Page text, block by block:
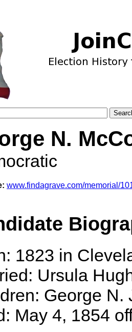
N.
www.findagrave.com/memorial/
1823 in
Ursula
George N.
May 4, 1854